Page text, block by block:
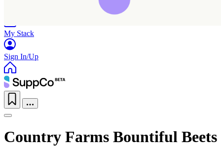
My Stack
Sign In/Up
Country Farms Bountiful Beets